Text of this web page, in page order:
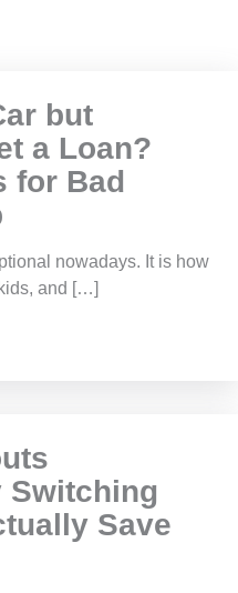
but
a Loan?
for Bad
nowadays. It is how
and […]
Switching
Save